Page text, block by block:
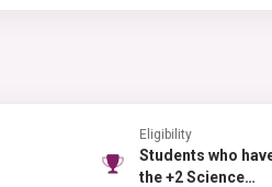
Eligibility
Students who
the +2 Science